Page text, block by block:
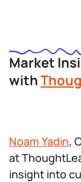
Market
with
Noam Yadin,
at
insight into